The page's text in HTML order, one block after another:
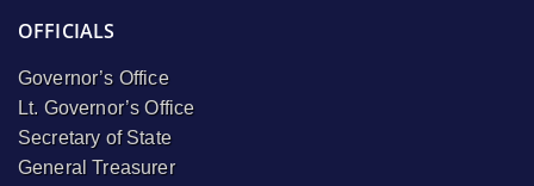
OFFICIALS
Governor’s Office
Lt. Governor’s Office
Secretary of State
General Treasurer